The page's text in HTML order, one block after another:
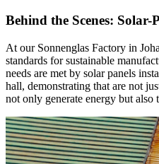
Behind the Scenes:
At our Sonnenglas Factory in
standards for sustainable
needs are met by solar panels
hall, demonstrating that are not
not only generate energy but also